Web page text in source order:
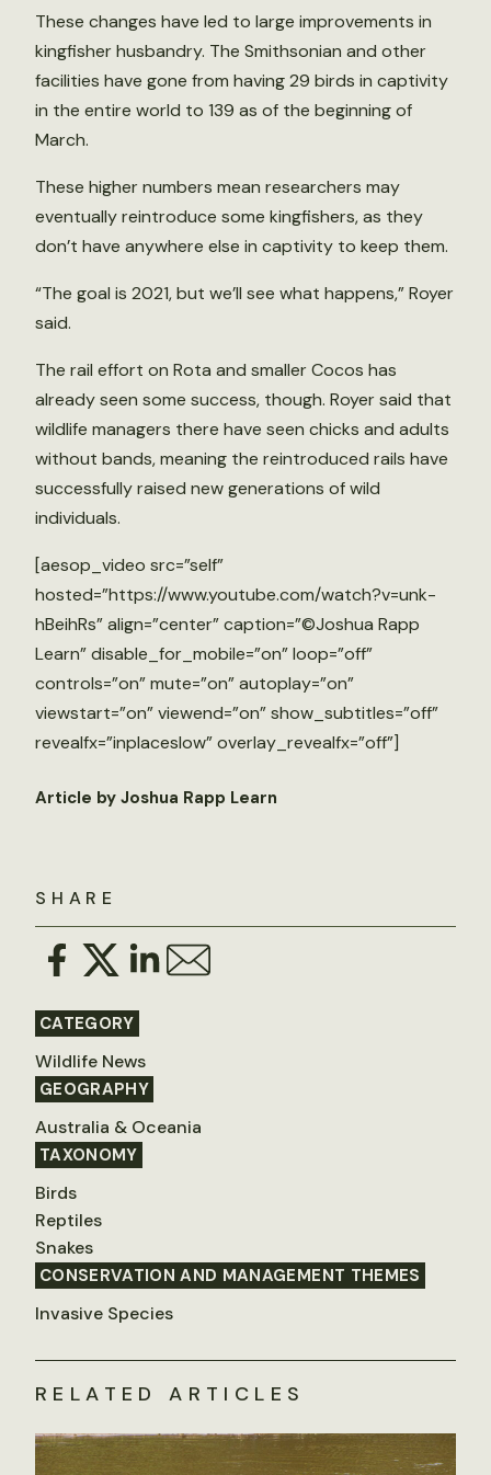
SHARE
CATEGORY
Wildlife News
GEOGRAPHY
Australia & Oceania
TAXONOMY
Birds
Reptiles
Snakes
CONSERVATION AND MANAGEMENT THEMES
Invasive Species
These changes have led to large improvements in
kingfisher husbandry. The Smithsonian and other
facilities have gone from having 29 birds in captivity
in the entire world to 139 as of the beginning of
March.
These higher numbers mean researchers may
eventually reintroduce some kingfishers, as they
don’t have anywhere else in captivity to keep them.
“The goal is 2021, but we’ll see what happens,” Royer
said.
The rail effort on Rota and smaller Cocos has
already seen some success, though. Royer said that
wildlife managers there have seen chicks and adults
without bands, meaning the reintroduced rails have
successfully raised new generations of wild
individuals.
[aesop_video src=”self”
hosted=”https://www.youtube.com/watch?v=unk-
hBeihRs” align=”center” caption=”©Joshua Rapp
Learn” disable_for_mobile=”on” loop=”off”
controls=”on” mute=”on” autoplay=”on”
viewstart=”on” viewend=”on” show_subtitles=”off”
revealfx=”inplaceslow” overlay_revealfx=”off”]
Article by Joshua Rapp Learn
RELATED ARTICLES